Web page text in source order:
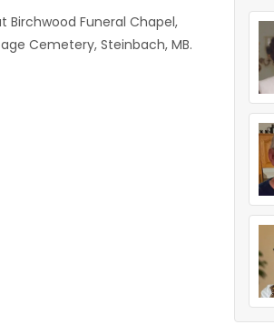
Birchwood Funeral Chapel,
Cemetery, Steinbach, MB.